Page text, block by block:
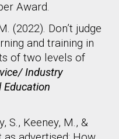
Award.
(2022). Don’t judge
and training in
of two levels of
Industry
Education
S., Keeney, M., &